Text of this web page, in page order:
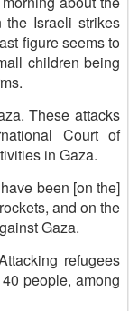
the Israeli strikes
figure seems to
children being
These attacks
Court of
in Gaza.
been [on the]
and on the
Gaza.
refugees
people, among